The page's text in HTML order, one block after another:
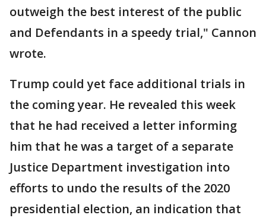
outweigh the best interest of the public
and Defendants in a speedy trial," Cannon
wrote.
Trump could yet face additional trials in
the coming year. He revealed this week
that he had received a letter informing
him that he was a target of a separate
Justice Department investigation into
efforts to undo the results of the 2020
presidential election, an indication that